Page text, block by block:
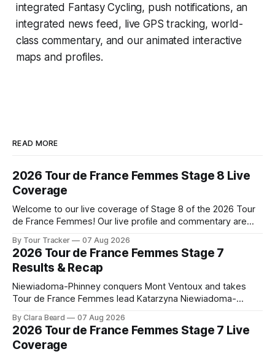
integrated Fantasy Cycling, push notifications, an
integrated news feed, live GPS tracking, world-
class commentary, and our animated interactive
maps and profiles.
READ MORE
2026 Tour de France Femmes Stage 8 Live
Coverage
Welcome to our live coverage of Stage 8 of the 2026 Tour
de France Femmes! Our live profile and commentary are
the route. Tour Tracker Pro CyclingGet the App Course
Preview The longest stage of the 2026 Tour follows the
By Tour Tracker 07 Aug 2026
2026 Tour de France Femmes Stage 7
Results & Recap
Niewiadoma-Phinney conquers Mont Ventoux and takes
Tour de France Femmes lead Katarzyna Niewiadoma-
commanding solo victory on Mont Ventoux today, winning...
Stage 7 of the 2026 Tour de France Femmes is in the
books. The final results and standings are below, followed
By Clara Beard 07 Aug 2026
2026 Tour de France Femmes Stage 7 Live
Coverage